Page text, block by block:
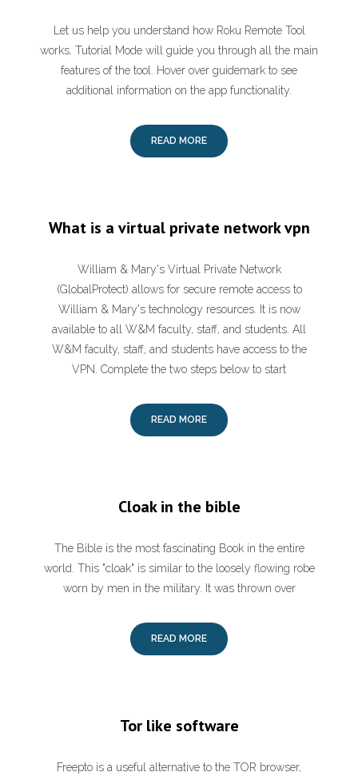
Let us help you understand how Roku Remote Tool
works. Tutorial Mode will guide you through all the main
features of the tool. Hover over guidemark to see
additional information on the app functionality.
READ MORE
What is a virtual private network vpn
William & Mary's Virtual Private Network
(GlobalProtect) allows for secure remote access to
William & Mary's technology resources. It is now
available to all W&M faculty, staff, and students. All
W&M faculty, staff, and students have access to the
VPN. Complete the two steps below to start
READ MORE
Cloak in the bible
The Bible is the most fascinating Book in the entire
world. This "cloak" is similar to the loosely flowing robe
worn by men in the military. It was thrown over
READ MORE
Tor like software
Freepto is a useful alternative to the TOR browser,